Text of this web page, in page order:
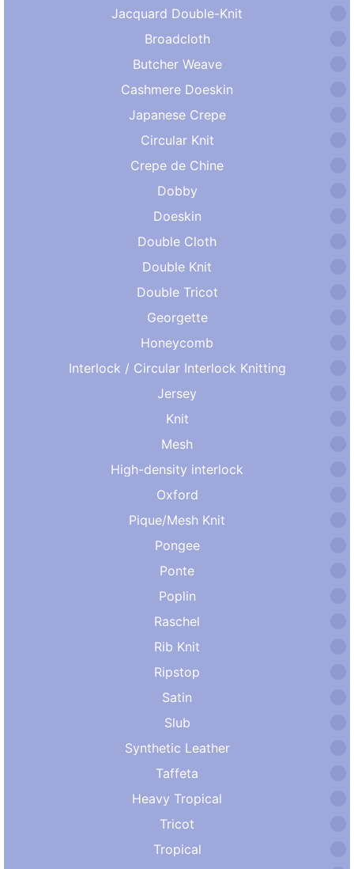
Jacquard Double-Knit
Broadcloth
Butcher Weave
Cashmere Doeskin
Japanese Crepe
Circular Knit
Crepe de Chine
Dobby
Doeskin
Double Cloth
Double Knit
Double Tricot
Georgette
Honeycomb
Interlock / Circular Interlock Knitting
Jersey
Knit
Mesh
High-density interlock
Oxford
Pique/Mesh Knit
Pongee
Ponte
Poplin
Raschel
Rib Knit
Ripstop
Satin
Slub
Synthetic Leather
Taffeta
Heavy Tropical
Tricot
Tropical